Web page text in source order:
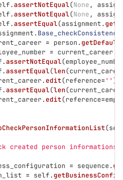
.assertNotEqual(None ,
.assertNotEqual(None ,
.assertEqual(assignment .
. Base_checkConsistency
= person .
= current_career
.assertNotEqual(
.assertEqual(len(
. edit(reference= '' )
.assertEqual(len(
. edit(reference=
(
created person informations.
= sequence .
= self .